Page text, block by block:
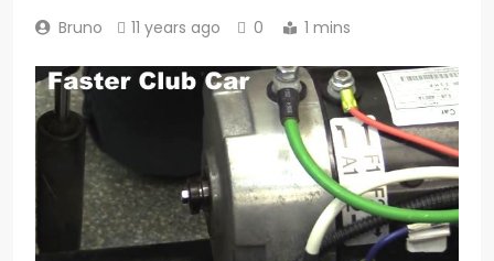
Bruno 11 years ago 0 1 mins